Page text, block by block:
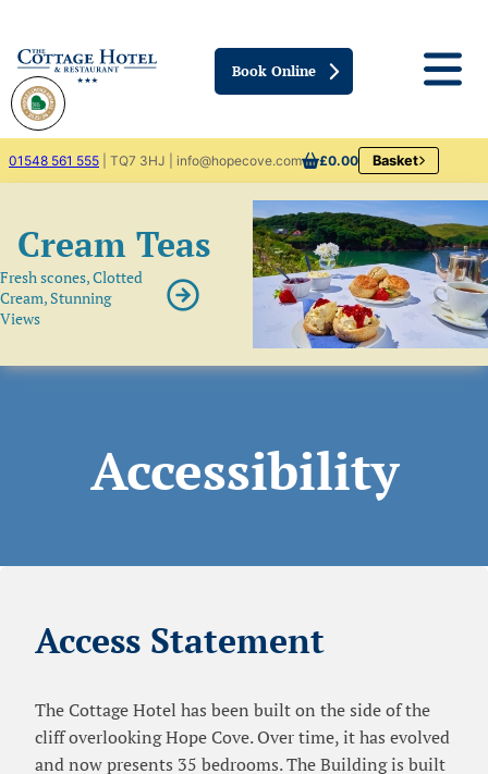
Book Online
01548 561 555 | TQ7 3HJ | info@hopecove.com £0.00 Basket
Cream Teas
Fresh scones, Clotted
Cream, Stunning
Views
Accessibility
Access Statement
The Cottage Hotel has been built on the side of the
cliff overlooking Hope Cove. Over time, it has evolved
and now presents 35 bedrooms. The Building is built